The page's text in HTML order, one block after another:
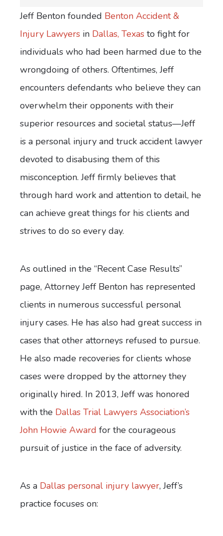
Jeff Benton founded Benton Accident &
Injury Lawyers in Dallas, Texas to fight for
individuals who had been harmed due to the
wrongdoing of others. Oftentimes, Jeff
encounters defendants who believe they can
overwhelm their opponents with their
superior resources and societal status—Jeff
is a personal injury and truck accident lawyer
devoted to disabusing them of this
misconception. Jeff firmly believes that
through hard work and attention to detail, he
can achieve great things for his clients and
strives to do so every day.
As outlined in the “Recent Case Results”
page, Attorney Jeff Benton has represented
clients in numerous successful personal
injury cases. He has also had great success in
cases that other attorneys refused to pursue.
He also made recoveries for clients whose
cases were dropped by the attorney they
originally hired. In 2013, Jeff was honored
with the Dallas Trial Lawyers Association’s
John Howie Award for the courageous
pursuit of justice in the face of adversity.
As a Dallas personal injury lawyer, Jeff’s
practice focuses on: